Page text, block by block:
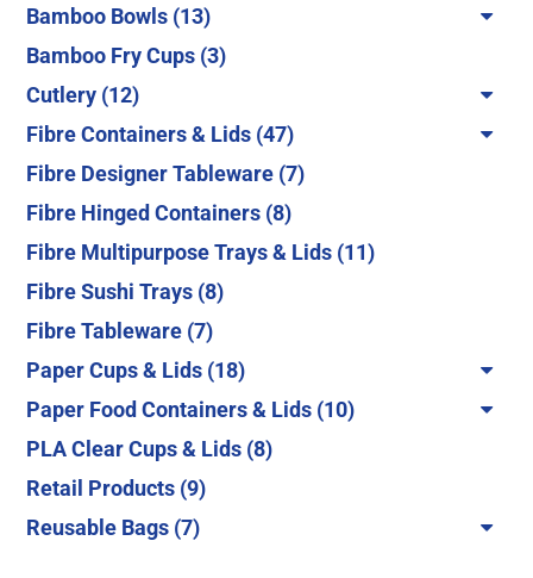
Bamboo Bowls 1313
products
Bamboo Fry Cups 33
Cutlery 1212
products
Fibre Containers & Lids 4747
products
Fibre Designer Tableware 77
Fibre Hinged Containers 88
products
Fibre Multipurpose Trays & Lids 1111
Fibre Sushi Trays 88
Fibre Tableware 77
products
Paper Cups & Lids 1818
products
Paper Food Containers & Lids 1010
PLA Clear Cups & Lids 88
Retail Products 99
Reusable Bags 77